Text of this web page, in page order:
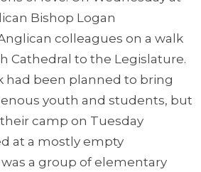
Bishop Logan
colleagues on a walk
Cathedral to the Legislature.
had been planned to bring
youth and students, but
camp on Tuesday
at a mostly empty
a group of elementary